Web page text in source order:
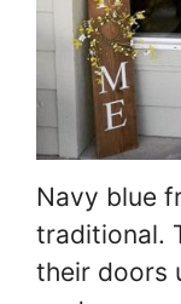
Navy blue
traditional.
their doors